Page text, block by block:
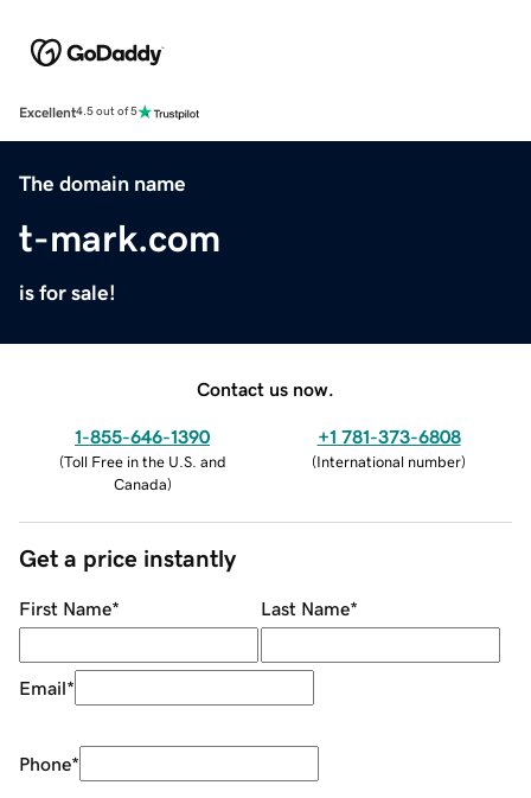
Excellent4.5 out of 5
The domain name
t-mark.com
is for sale!
Contact us now.
1-855-646-1390
(Toll Free in the U.S. and
Canada)
+1 781-373-6808
(International number)
Get a price instantly
First Name* Last Name*
Email*
Phone*